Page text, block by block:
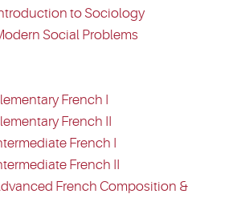
to Sociology
Social Problems
French I
French II
French I
French II
French Composition &